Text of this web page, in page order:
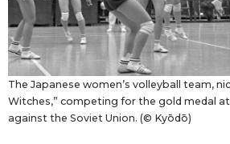
Work
Education
Health
The Japanese women’s volleyball team,
Witches,” competing for the gold medal
against the Soviet Union. (© Kyōdō)